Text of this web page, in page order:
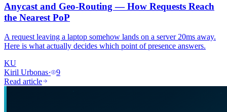
Anycast and Geo-Routing — How Requests Reach
the Nearest PoP
A request leaving a laptop somehow lands on a server 20ms away.
Here is what actually decides which point of presence answers.
KU
Kiril Urbonas·
9
Read article